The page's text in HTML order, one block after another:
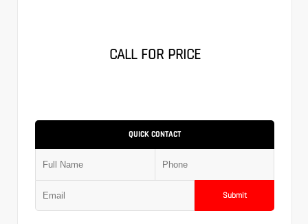
CALL FOR PRICE
QUICK CONTACT
Submit